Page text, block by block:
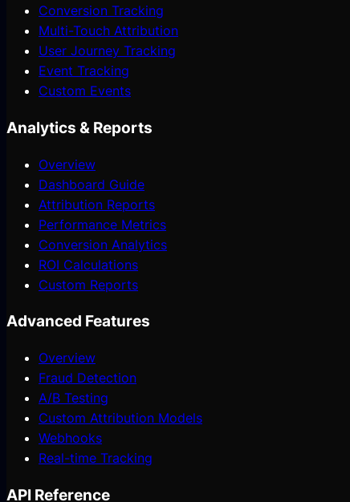
Conversion Tracking
Multi-Touch Attribution
User Journey Tracking
Event Tracking
Custom Events
Analytics & Reports
Overview
Dashboard Guide
Attribution Reports
Performance Metrics
Conversion Analytics
ROI Calculations
Custom Reports
Advanced Features
Overview
Fraud Detection
A/B Testing
Custom Attribution Models
Webhooks
Real-time Tracking
API Reference